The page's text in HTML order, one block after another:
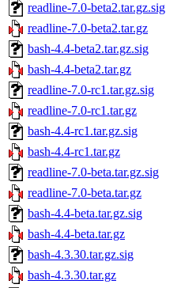
readline-7.0-beta2.tar.gz.sig
readline-7.0-beta2.tar.gz
bash-4.4-beta2.tar.gz.sig
bash-4.4-beta2.tar.gz
readline-7.0-rc1.tar.gz.sig
readline-7.0-rc1.tar.gz
bash-4.4-rc1.tar.gz.sig
bash-4.4-rc1.tar.gz
readline-7.0-beta.tar.gz.sig
readline-7.0-beta.tar.gz
bash-4.4-beta.tar.gz.sig
bash-4.4-beta.tar.gz
bash-4.3.30.tar.gz.sig
bash-4.3.30.tar.gz